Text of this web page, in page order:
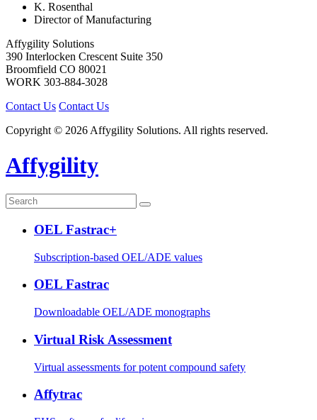
K. Rosenthal
Director of Manufacturing
Affygility Solutions
390 Interlocken Crescent Suite 350
Broomfield CO 80021
WORK 303-884-3028
Contact Us Contact Us
Copyright © 2026 Affygility Solutions. All rights reserved.
Affygility
OEL Fastrac+
Subscription-based OEL/ADE values
OEL Fastrac
Downloadable OEL/ADE monographs
Virtual Risk Assessment
Virtual assessments for potent compound safety
Affytrac